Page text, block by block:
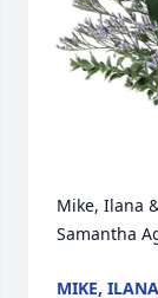
Mike, Ilana
Samantha
MIKE,